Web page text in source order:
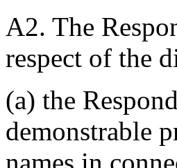
A2. The
respect of the
(a) the
demonstrable
names in